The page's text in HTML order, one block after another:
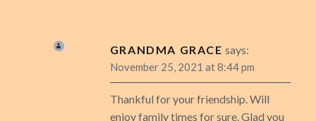
GRANDMA GRACE says:
November 25, 2021 at 8:44 pm
Thankful for your friendship. Will
enjoy family times for sure. Glad you